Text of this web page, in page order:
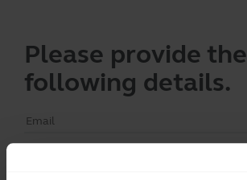
Please provide the
following details.